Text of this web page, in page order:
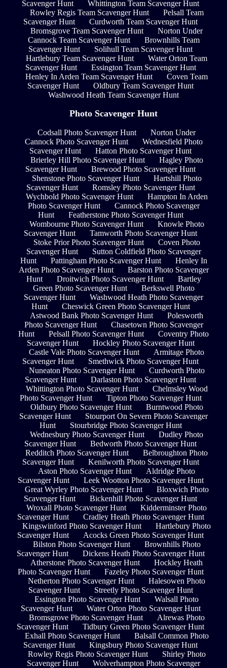
Scavenger Hunt
Whittington Team Scavenger Hunt
Rowley Regis Team Scavenger Hunt
Pelsall Team
Scavenger Hunt
Curdworth Team Scavenger Hunt
Bromsgrove Team Scavenger Hunt
Norton Under
Cannock Team Scavenger Hunt
Brownhills Team
Scavenger Hunt
Solihull Team Scavenger Hunt
Hartlebury Team Scavenger Hunt
Water Orton Team
Scavenger Hunt
Essington Team Scavenger Hunt
Henley In Arden Team Scavenger Hunt
Coven Team
Scavenger Hunt
Oldbury Team Scavenger Hunt
Washwood Heath Team Scavenger Hunt
Photo Scavenger Hunt
Codsall Photo Scavenger Hunt
Norton Under
Cannock Photo Scavenger Hunt
Wednesfield Photo
Scavenger Hunt
Hatton Photo Scavenger Hunt
Brierley Hill Photo Scavenger Hunt
Hagley Photo
Scavenger Hunt
Brewood Photo Scavenger Hunt
Shenstone Photo Scavenger Hunt
Hartshill Photo
Scavenger Hunt
Romsley Photo Scavenger Hunt
Wychbold Photo Scavenger Hunt
Hampton In Arden
Photo Scavenger Hunt
Cannock Photo Scavenger
Hunt
Featherstone Photo Scavenger Hunt
Wombourne Photo Scavenger Hunt
Knowle Photo
Scavenger Hunt
Tamworth Photo Scavenger Hunt
Stoke Prior Photo Scavenger Hunt
Coven Photo
Scavenger Hunt
Sutton Coldfield Photo Scavenger
Hunt
Pattingham Photo Scavenger Hunt
Henley In
Arden Photo Scavenger Hunt
Barston Photo Scavenger
Hunt
Droitwich Photo Scavenger Hunt
Bartley
Green Photo Scavenger Hunt
Berkswell Photo
Scavenger Hunt
Washwood Heath Photo Scavenger
Hunt
Cheswick Green Photo Scavenger Hunt
Astwood Bank Photo Scavenger Hunt
Polesworth
Photo Scavenger Hunt
Chasetown Photo Scavenger
Hunt
Pelsall Photo Scavenger Hunt
Coventry Photo
Scavenger Hunt
Hockley Photo Scavenger Hunt
Castle Vale Photo Scavenger Hunt
Armitage Photo
Scavenger Hunt
Smethwick Photo Scavenger Hunt
Nuneaton Photo Scavenger Hunt
Curdworth Photo
Scavenger Hunt
Darlaston Photo Scavenger Hunt
Whittington Photo Scavenger Hunt
Chelmsley Wood
Photo Scavenger Hunt
Tipton Photo Scavenger Hunt
Oldbury Photo Scavenger Hunt
Burntwood Photo
Scavenger Hunt
Stourport On Severn Photo Scavenger
Hunt
Stourbridge Photo Scavenger Hunt
Wednesbury Photo Scavenger Hunt
Dudley Photo
Scavenger Hunt
Bedworth Photo Scavenger Hunt
Redditch Photo Scavenger Hunt
Belbroughton Photo
Scavenger Hunt
Kenilworth Photo Scavenger Hunt
Aston Photo Scavenger Hunt
Aldridge Photo
Scavenger Hunt
Leek Wootton Photo Scavenger Hunt
Great Wyrley Photo Scavenger Hunt
Bloxwich Photo
Scavenger Hunt
Bickenhill Photo Scavenger Hunt
Wroxall Photo Scavenger Hunt
Kidderminster Photo
Scavenger Hunt
Cradley Heath Photo Scavenger Hunt
Kingswinford Photo Scavenger Hunt
Hartlebury Photo
Scavenger Hunt
Acocks Green Photo Scavenger Hunt
Bilston Photo Scavenger Hunt
Brownhills Photo
Scavenger Hunt
Dickens Heath Photo Scavenger Hunt
Atherstone Photo Scavenger Hunt
Hockley Heath
Photo Scavenger Hunt
Fazeley Photo Scavenger Hunt
Netherton Photo Scavenger Hunt
Halesowen Photo
Scavenger Hunt
Streetly Photo Scavenger Hunt
Essington Photo Scavenger Hunt
Walsall Photo
Scavenger Hunt
Water Orton Photo Scavenger Hunt
Bromsgrove Photo Scavenger Hunt
Alrewas Photo
Scavenger Hunt
Tidbury Green Photo Scavenger Hunt
Exhall Photo Scavenger Hunt
Balsall Common Photo
Scavenger Hunt
Kingsbury Photo Scavenger Hunt
Rowley Regis Photo Scavenger Hunt
Shirley Photo
Scavenger Hunt
Wolverhampton Photo Scavenger